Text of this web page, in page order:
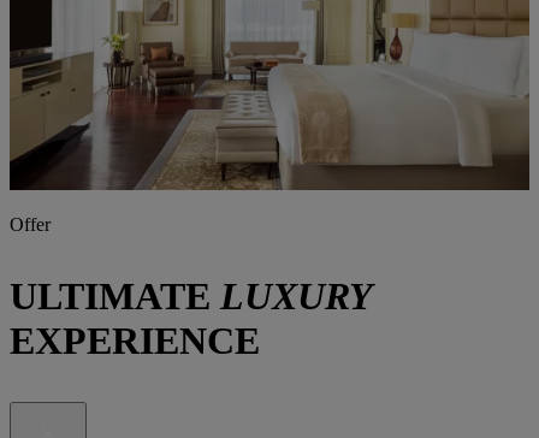
Offer
ULTIMATE LUXURY
EXPERIENCE